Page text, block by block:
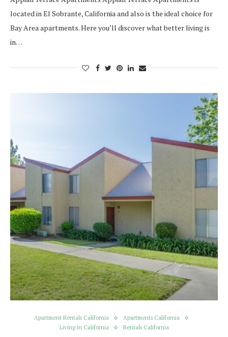
located in El Sobrante, California and also is the ideal choice for
Bay Area apartments. Here you’ll discover what better living is
in…
Apartment Rentals California
Apartments California
Living in California
Rentals California